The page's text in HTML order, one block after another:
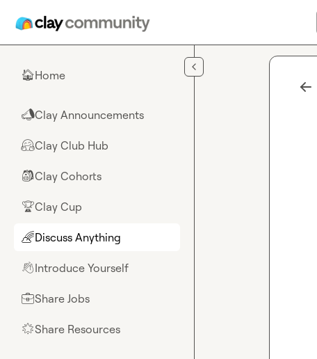
🏠Home
📣Clay Announcements
🤗Clay Club Hub
🎒Clay Cohorts
🏆Clay Cup
🌈Discuss Anything
👋Introduce Yourself
💼Share Jobs
🌟Share Resources